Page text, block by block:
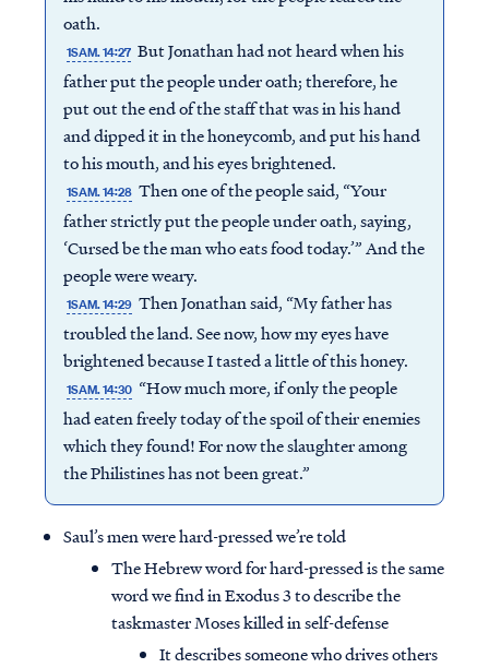
oath.
1SAM. 14:27 But Jonathan had not heard when his
father put the people under oath; therefore, he
put out the end of the staff that was in his hand
and dipped it in the honeycomb, and put his hand
to his mouth, and his eyes brightened.
1SAM. 14:28 Then one of the people said, “Your
father strictly put the people under oath, saying,
‘Cursed be the man who eats food today.’” And the
people were weary.
1SAM. 14:29 Then Jonathan said, “My father has
troubled the land. See now, how my eyes have
brightened because I tasted a little of this honey.
1SAM. 14:30 “How much more, if only the people
had eaten freely today of the spoil of their enemies
which they found! For now the slaughter among
the Philistines has not been great.”
Saul’s men were hard-pressed we’re told
The Hebrew word for hard-pressed is the same
word we find in Exodus 3 to describe the
taskmaster Moses killed in self-defense
It describes someone who drives others